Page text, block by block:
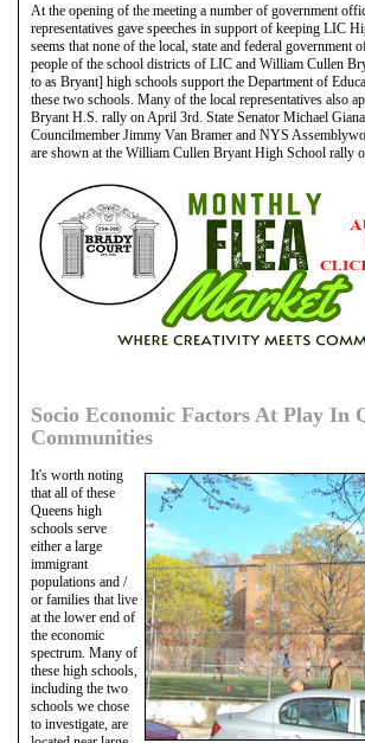
At the opening of the meeting a number of government
representatives gave speeches in support of keeping LIC
seems that none of the local, state and federal government
people of the school districts of LIC and William Cullen
to as Bryant] high schools support the Department of
these two schools. Many of the local representatives also
Bryant H.S. rally on April 3rd. State Senator Michael
Councilmember Jimmy Van Bramer and NYS
are shown at the William Cullen Bryant High School rally
Socio Economic Factors At Play In
Communities
It's worth noting
that all of these
Queens high
schools serve
either a large
immigrant
populations and /
or families that live
at the lower end of
the economic
spectrum. Many of
these high schools,
including the two
schools we chose
to investigate, are